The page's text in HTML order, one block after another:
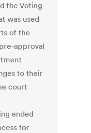
the Voting
was used
of the
approval
to their
court
ended
for